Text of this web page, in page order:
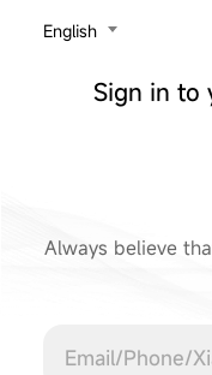
‎English
Sign in to
Always believe